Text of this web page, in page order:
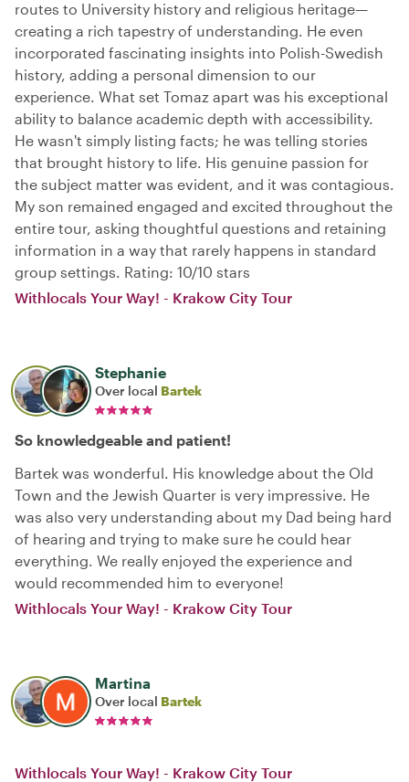
routes to University history and religious heritage—
creating a rich tapestry of understanding. He even
incorporated fascinating insights into Polish-Swedish
history, adding a personal dimension to our
experience. What set Tomaz apart was his exceptional
ability to balance academic depth with accessibility.
He wasn't simply listing facts; he was telling stories
that brought history to life. His genuine passion for
the subject matter was evident, and it was contagious.
My son remained engaged and excited throughout the
entire tour, asking thoughtful questions and retaining
information in a way that rarely happens in standard
group settings. Rating: 10/10 stars
Withlocals Your Way! - Krakow City Tour
Stephanie
Over local Bartek
So knowledgeable and patient!
Bartek was wonderful. His knowledge about the Old
Town and the Jewish Quarter is very impressive. He
was also very understanding about my Dad being hard
of hearing and trying to make sure he could hear
everything. We really enjoyed the experience and
would recommended him to everyone!
Withlocals Your Way! - Krakow City Tour
Martina
Over local Bartek
Withlocals Your Way! - Krakow City Tour